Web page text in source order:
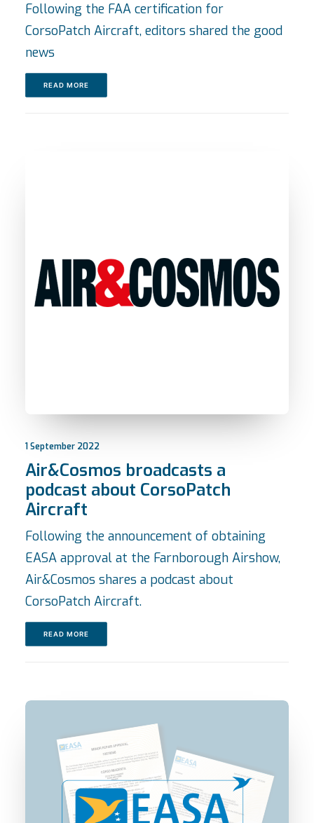
Following the FAA certification for
CorsoPatch Aircraft, editors shared the good
news
READ MORE
1 September 2022
Air&Cosmos broadcasts a
podcast about CorsoPatch
Aircraft
Following the announcement of obtaining
EASA approval at the Farnborough Airshow,
Air&Cosmos shares a podcast about
CorsoPatch Aircraft.
READ MORE